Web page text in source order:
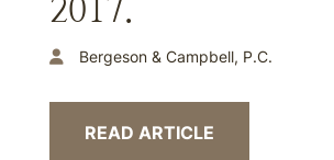
2017.
Bergeson & Campbell, P.C.
READ ARTICLE